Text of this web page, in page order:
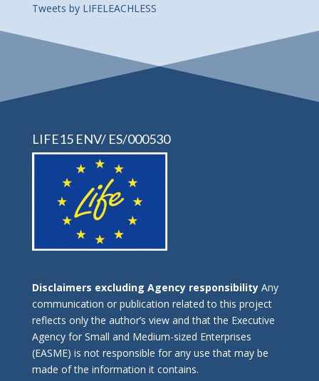
Tweets by LIFELEACHLESS
LIFE15 ENV/ ES/000530
Disclaimers excluding Agency responsibilityAny
communication or publication related to this project
reflects only the author’s view and that the Executive
Agency for Small and Medium-sized Enterprises
(EASME) is not responsible for any use that may be
made of the information it contains.